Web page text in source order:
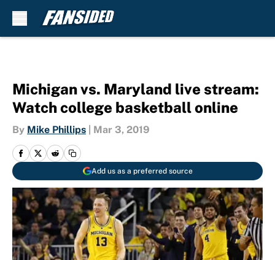
Michigan vs. Maryland live stream:
Watch college basketball online
By Mike Phillips Mar 3, 2019
Add us as a preferred source